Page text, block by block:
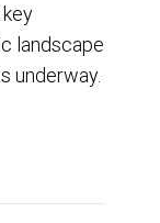
landscape
underway.